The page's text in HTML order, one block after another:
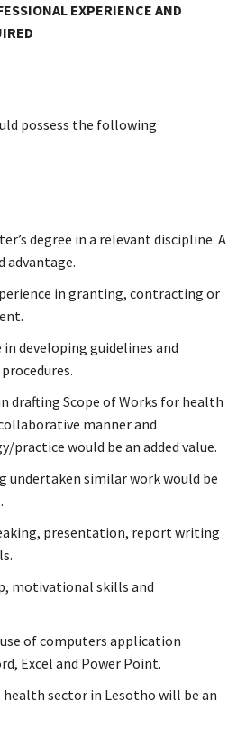
EXPERIENCE AND
possess the following
degree in a relevant discipline. A
advantage.
in granting, contracting or
in developing guidelines and
drafting Scope of Works for health
manner and
would be an added value.
undertaken similar work would be
presentation, report writing
motivational skills and
of computers application
Excel and Power Point.
sector in Lesotho will be an